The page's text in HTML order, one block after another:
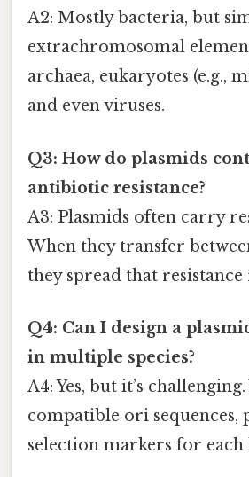
A2: Mostly bacteria, but
extrachromosomal
archaea, eukaryotes (e.g.,
and even viruses.
Q3: How do plasmids
antibiotic resistance?
A3: Plasmids often carry
When they transfer
they spread that
Q4: Can I design a
in multiple species?
A4: Yes, but it’s challenging.
compatible ori sequences,
selection markers for each